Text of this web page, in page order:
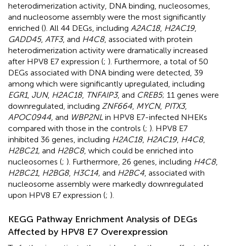
heterodimerization activity, DNA binding, nucleosomes,
and nucleosome assembly were the most significantly
enriched (). All 44 DEGs, including A2AC18, H2AC19,
GADD45, ATF3, and H4C8, associated with protein
heterodimerization activity were dramatically increased
after HPV8 E7 expression (; ). Furthermore, a total of 50
DEGs associated with DNA binding were detected, 39
among which were significantly upregulated, including
EGR1, JUN, H2AC18, TNFAIP3, and CREB5; 11 genes were
downregulated, including ZNF664 MYCN, PITX3,
APOC0944, and WBP2NL in HPV8 E7-infected NHEKs
compared with those in the controls (; ). HPV8 E7
inhibited 36 genes, including H2AC18, H2AC19, H4C8,
H2BC21, and H2BC8, which could be enriched into
nucleosomes (; ). Furthermore, 26 genes, including H4C8,
H2BC21, H2BG8, H3C14, and H2BC4 , associated with
nucleosome assembly were markedly downregulated
upon HPV8 E7 expression (; ).
KEGG Pathway Enrichment Analysis of DEGs
Affected by HPV8 E7 Overexpression